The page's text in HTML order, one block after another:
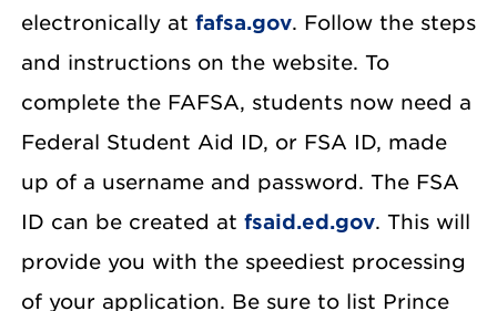
electronically at fafsa.gov. Follow the steps
and instructions on the website. To
complete the FAFSA, students now need a
Federal Student Aid ID, or FSA ID, made
up of a username and password. The FSA
ID can be created at fsaid.ed.gov. This will
provide you with the speediest processing
of your application. Be sure to list Prince